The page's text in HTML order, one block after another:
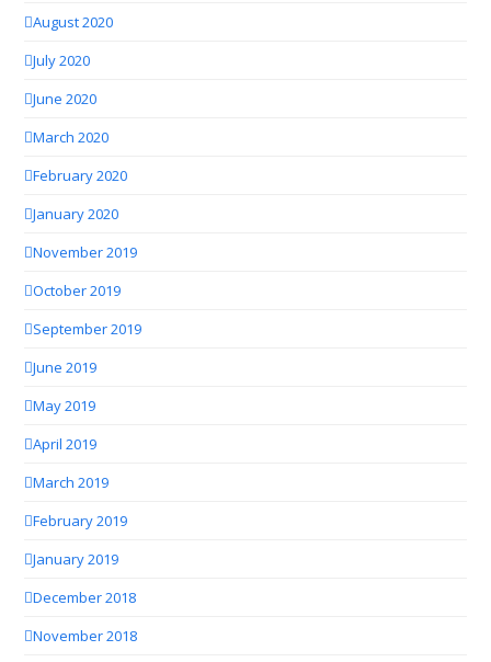
August 2020
July 2020
June 2020
March 2020
February 2020
January 2020
November 2019
October 2019
September 2019
June 2019
May 2019
April 2019
March 2019
February 2019
January 2019
December 2018
November 2018